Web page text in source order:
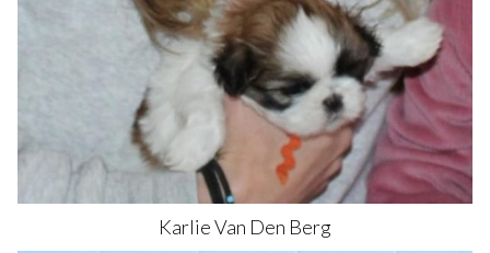
KarlieVan Den Berg